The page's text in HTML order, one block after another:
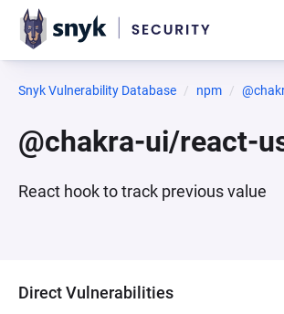
Snyk Vulnerability Database npm
@chakra-ui/react-
React hook to track previous value
Direct Vulnerabilities